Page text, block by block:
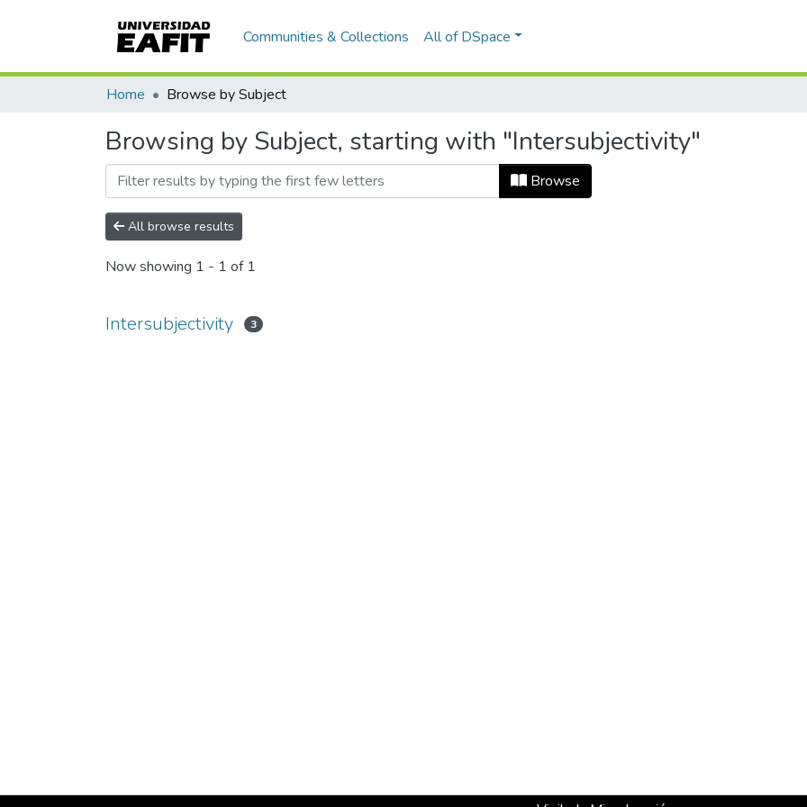
Communities & Collections All of DSpace
Home Browse by Subject
Browsing by Subject, starting with "Intersubjectivity"
Browse
All browse results
Now showing 1 - 1 of 1
Intersubjectivity 3